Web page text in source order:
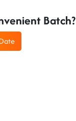
Batch?